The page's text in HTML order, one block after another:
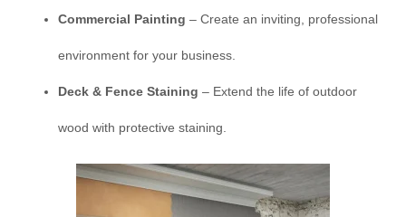
Commercial Painting – Create an inviting, professional
environment for your business.
Deck & Fence Staining – Extend the life of outdoor
wood with protective staining.